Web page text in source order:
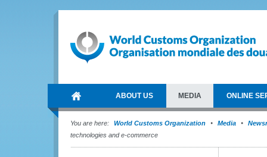
ABOUT US MEDIA ONLINE
You are here: World Customs Organization Media
technologies and e-commerce